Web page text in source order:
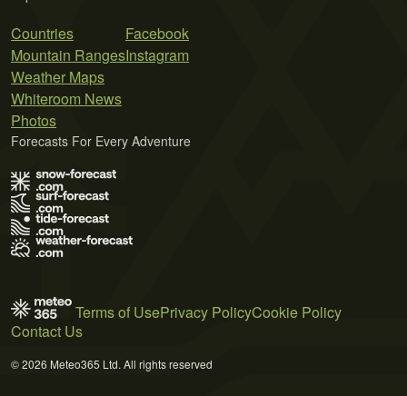
Countries
Mountain Ranges
Weather Maps
Whiteroom News
Photos
Facebook
Instagram
Forecasts For Every Adventure
Terms of UsePrivacy PolicyCookie Policy
Contact Us
© 2026 Meteo365 Ltd. All rights reserved